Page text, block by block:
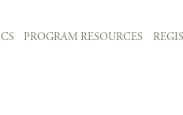
PROGRAM RESOURCES